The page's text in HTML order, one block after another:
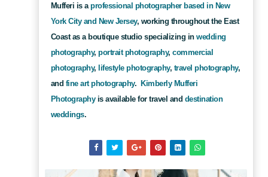
Mufferi is aprofessional photographer based inNew
York City and New Jersey, working throughout the East
Coast as a boutique studio specializing inwedding
photography,portrait photography,commercial
photography, lifestyle photography, travel photography,
and fine art photography. Kimberly Mufferi
Photographyis available for travel and destination
weddings.